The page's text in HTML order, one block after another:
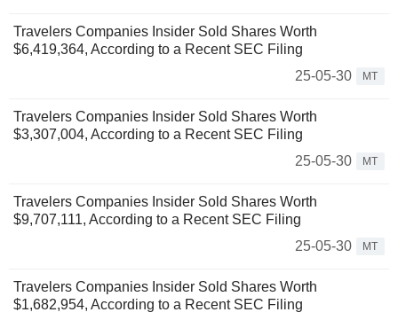
Travelers Companies Insider Sold Shares Worth
$6,419,364, According to a Recent SEC Filing
25-05-30
MT
Travelers Companies Insider Sold Shares Worth
$3,307,004, According to a Recent SEC Filing
25-05-30
MT
Travelers Companies Insider Sold Shares Worth
$9,707,111, According to a Recent SEC Filing
25-05-30
MT
Travelers Companies Insider Sold Shares Worth
$1,682,954, According to a Recent SEC Filing